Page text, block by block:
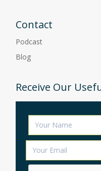
Contact
Podcast
Blog
Receive Our